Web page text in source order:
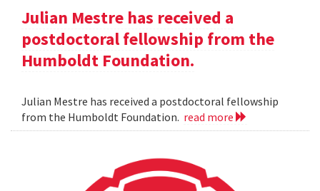
Julian Mestre has received a
postdoctoral fellowship from the
Humboldt Foundation.
Julian Mestre has received a postdoctoral fellowship
from the Humboldt Foundation. read more